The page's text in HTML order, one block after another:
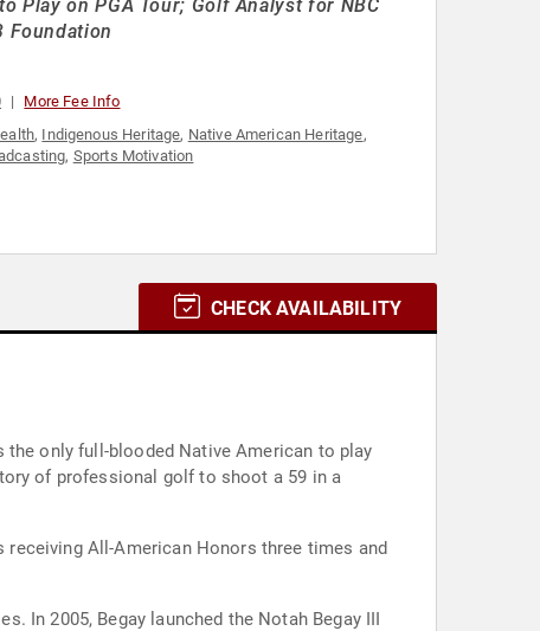
Play on PGA Tour; Golf Analyst for NBC
Foundation
More Fee Info
, Indigenous Heritage, Native American Heritage,
, Sports Motivation
CHECK AVAILABILITY
the only full-blooded Native American to play
of professional golf to shoot a 59 in a
receiving All-American Honors three times and
In 2005, Begay launched the Notah Begay III